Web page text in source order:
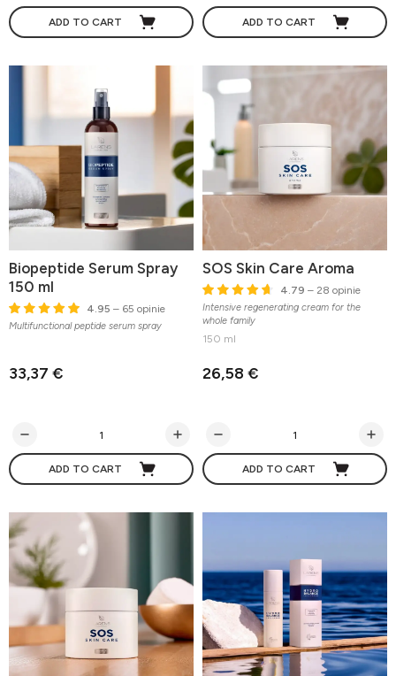
ADD TO CART ADD TO CART
Biopeptide Serum Spray
150 ml
4.95 – 65 opinie
Multifunctional peptide serum spray
33,37 €
ADD TO CART
SOS Skin Care Aroma
4.79 – 28 opinie
Intensive regenerating cream for the
whole family
150 ml
26,58 €
ADD TO CART